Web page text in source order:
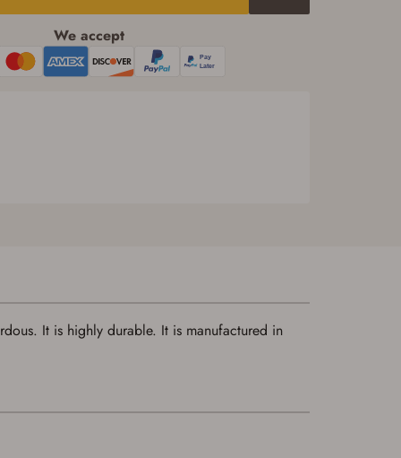
We accept
It is highly durable. It is manufactured in